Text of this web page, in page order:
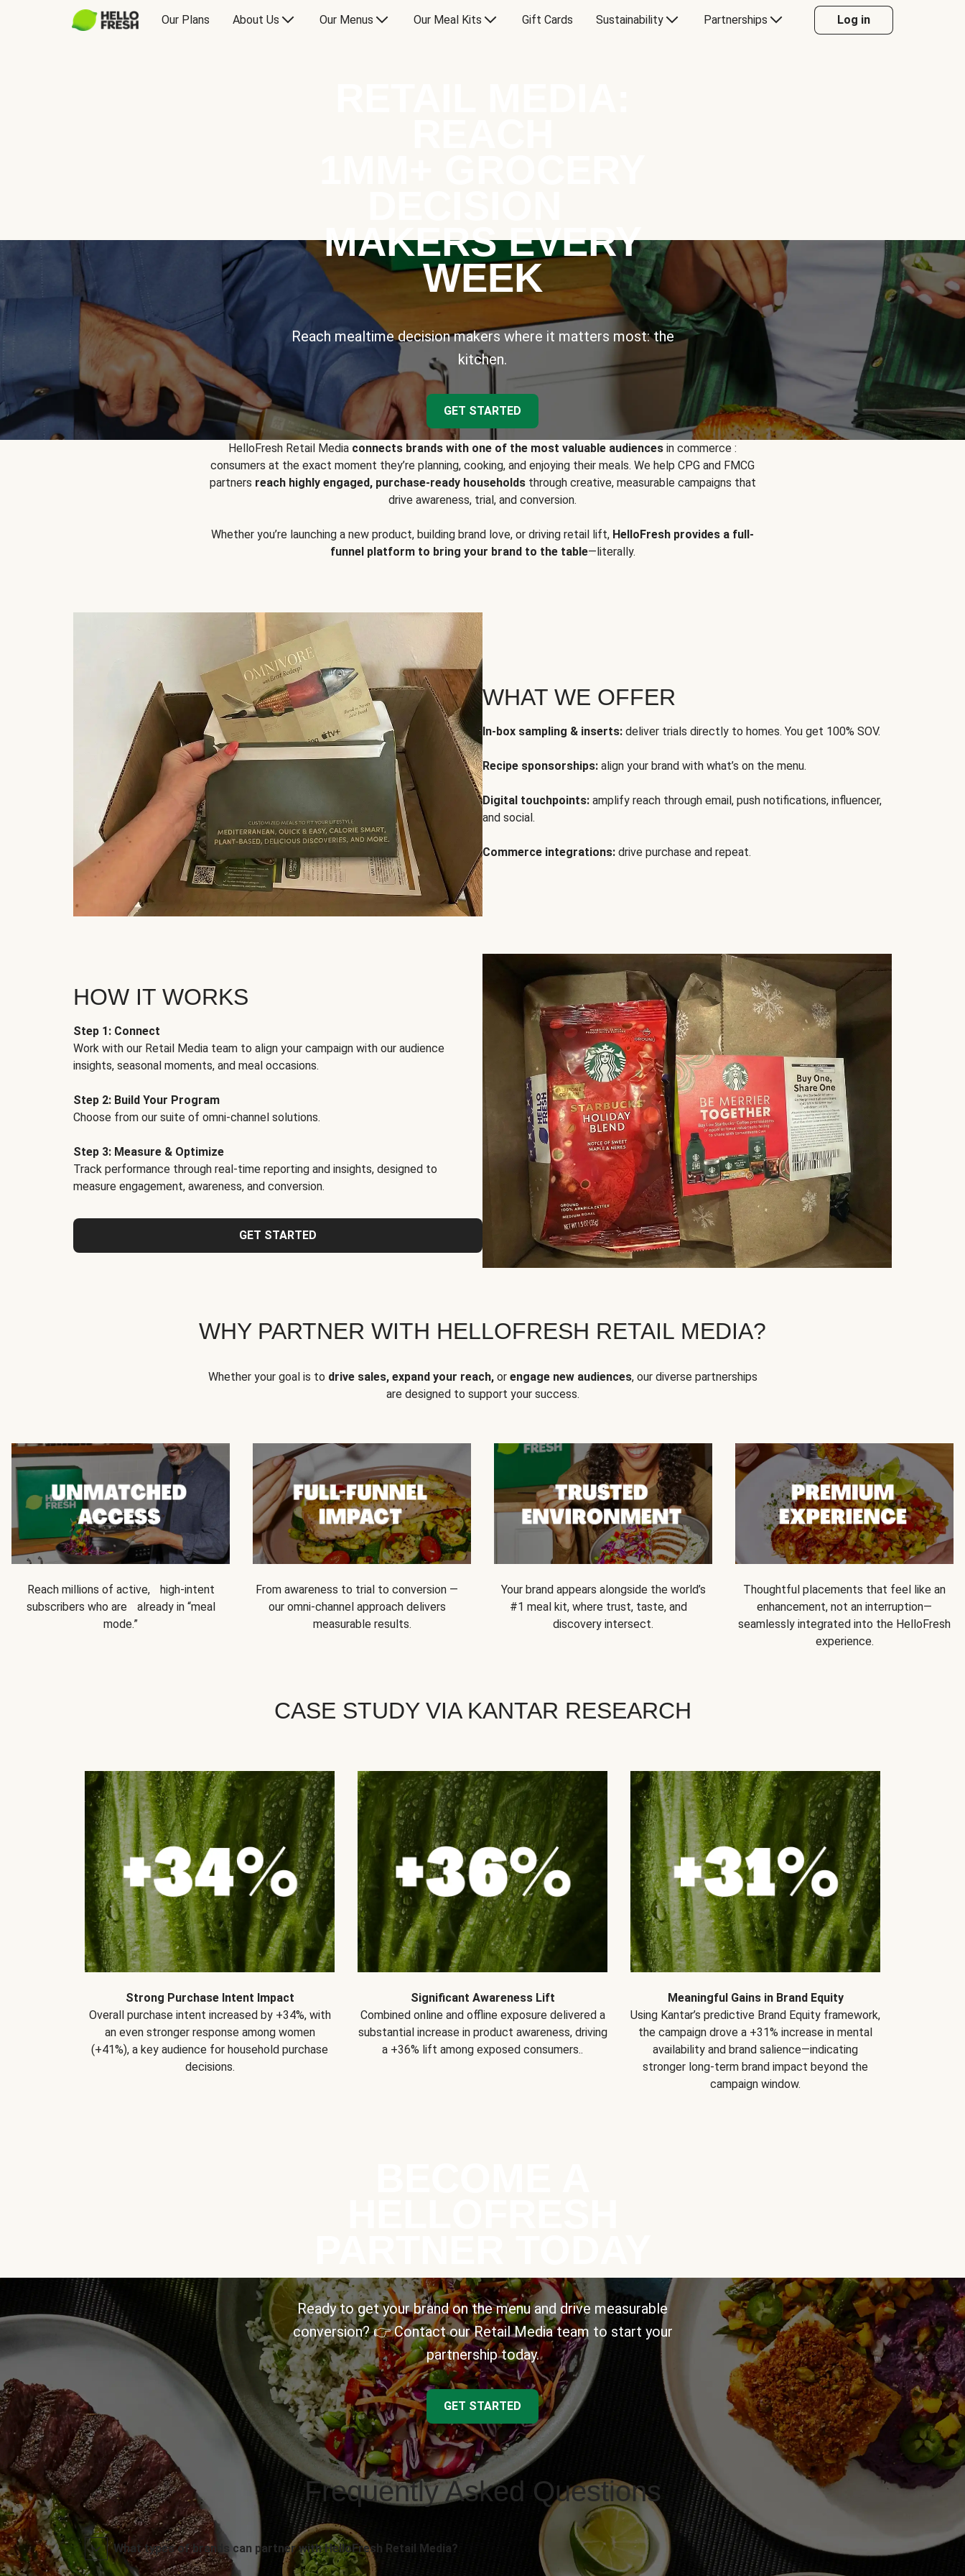
Our Plans About Us Our Menus Our Meal Kits Gift Cards Sustainability Partnerships Log in
MAKERS EVERY
WEEK
Reach mealtime decision makers where it matters most: the
kitchen.
GET STARTED
HelloFresh Retail Media connects brands with one of the most valuable audiences in commerce :
consumers at the exact moment they’re planning, cooking, and enjoying their meals. We help CPG and FMCG
partners reach highly engaged, purchase-ready householdsthrough creative, measurable campaigns that
drive awareness, trial, and conversion.
Whether you’re launching a new product, building brand love, or driving retail lift, HelloFresh provides a full-
funnel platform to bring your brand to the table—literally.
WHAT WE OFFER
In-box sampling & inserts: deliver trials directly to homes. You get 100% SOV.
Recipe sponsorships: align your brand with what’s on the menu.
Digital touchpoints: amplify reach through email, push notifications, influencer,
and social.
Commerce integrations: drive purchase and repeat.
HOW IT WORKS
Step 1: Connect
Work with our Retail Media team to align your campaign with our audience
insights, seasonal moments, and meal occasions.
Step 2: Build Your Program
Choose from our suite of omni-channel solutions.
Step 3: Measure & Optimize
Track performance through real-time reporting and insights, designed to
measure engagement, awareness, and conversion.
GET STARTED
WHY PARTNER WITH HELLOFRESH RETAIL MEDIA?
Whether your goal is to drive sales, expand your reach,or engage new audiences, our diverse partnerships
are designed to support your success.
Reach millions of active, high-intent
subscribers who are already in “meal
mode.”
From awareness to trial to conversion —
our omni-channel approach delivers
measurable results.
Your brand appears alongside the world’s
#1 meal kit, where trust, taste, and
discovery intersect.
Thoughtful placements that feel like an
enhancement, not an interruption—
seamlessly integrated into the HelloFresh
experience.
CASE STUDY VIA KANTAR RESEARCH
Strong Purchase Intent Impact
Overall purchase intent increased by +34%, with
an even stronger response among women
(+41%), a key audience for household purchase
decisions.
Significant Awareness Lift
Combined online and offline exposure delivered a
substantial increase in product awareness, driving
a +36% lift among exposed consumers..
Meaningful Gains in Brand Equity
Using Kantar’s predictive Brand Equity framework,
the campaign drove a +31% increase in mental
availability and brand salience—indicating
stronger long-term brand impact beyond the
campaign window.
Ready to get your brand on the menu and drive measurable
conversion? 👉 Contact our Retail Media team to start your
partnership today.
GET STARTED
Frequently Asked Questions
What types of brands can partner with HelloFresh Retail Media?